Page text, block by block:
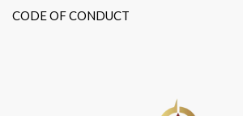
CODE OF CONDUCT